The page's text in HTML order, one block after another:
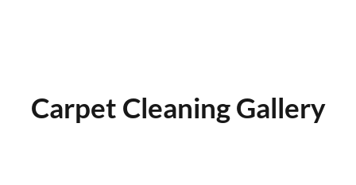
Carpet Cleaning Gallery